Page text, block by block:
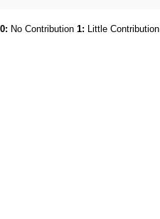
0: No Contribution 1: Little Contribution